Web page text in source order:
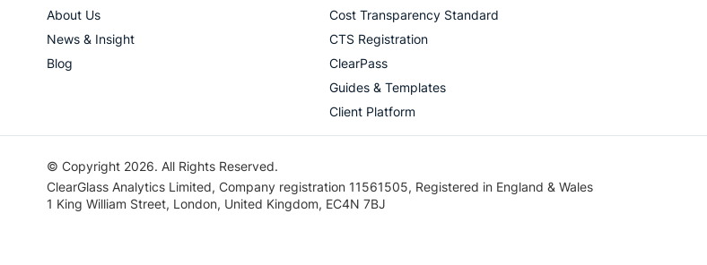
About Us
News & Insight
Blog
Cost Transparency Standard
CTS Registration
ClearPass
Guides & Templates
Client Platform
© Copyright 2026. All Rights Reserved.
ClearGlass Analytics Limited, Company registration 11561505, Registered in England & Wales
1 King William Street, London, United Kingdom, EC4N 7BJ